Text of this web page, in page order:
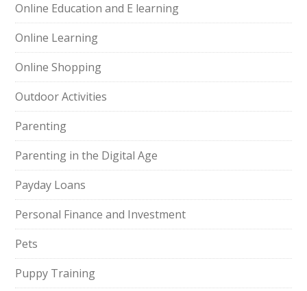
Online Education and E learning
Online Learning
Online Shopping
Outdoor Activities
Parenting
Parenting in the Digital Age
Payday Loans
Personal Finance and Investment
Pets
Puppy Training